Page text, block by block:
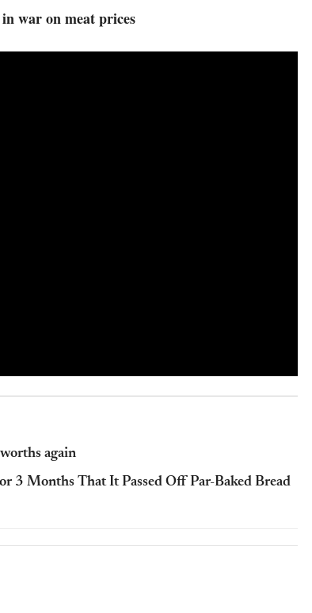
war on meat prices
again
3 Months That It Passed Off Par-Baked Bread